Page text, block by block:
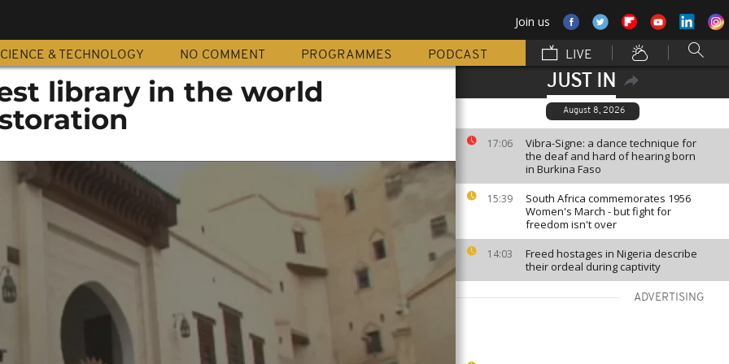
Join us
& TECHNOLOGY NO COMMENT PROGRAMMES PODCAST LIVE
JUST IN
August 8, 2026
17:06
Vibra-Signe: a dance technique for
the deaf and hard of hearing born
in Burkina Faso
15:39
South Africa commemorates 1956
Women's March - but fight for
freedom isn't over
14:03
Freed hostages in Nigeria describe
their ordeal during captivity
ADVERTISING
library in the world